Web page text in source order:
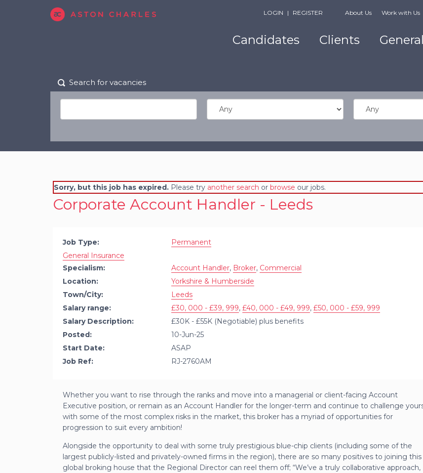
LOGIN | REGISTER About Us Work with Us
Candidates Clients
Search for vacancies
Sorry, but this job has expired. Please try another search or browse our jobs.
Corporate Account Handler - Leeds
Job Type:
Permanent
General Insurance
Specialism:
Account Handler, Broker, Commercial
Location:
Yorkshire & Humberside
Town/City:
Leeds
Salary range:
£30, 000 - £39, 999, £40, 000 - £49, 999, £50, 000 - £59, 999
Salary Description:
£30K - £55K (Negotiable) plus benefits
Posted:
10-Jun-25
Start Date:
ASAP
Job Ref:
RJ-2760AM
Whether you want to rise through the ranks and move into a managerial or client-facing Account
Executive position, or remain as an Account Handler for the longer-term and continue to challenge
with some of the most complex risks in the market, this broker has a myriad of opportunities for
progression to suit every ambition!
Alongside the opportunity to deal with some truly prestigious blue-chip clients (including some of the
largest publicly-listed and privately-owned firms in the region), there are so many positives to joining this
global broking house that the Regional Director can reel them off; “We’ve a truly collaborative approach,